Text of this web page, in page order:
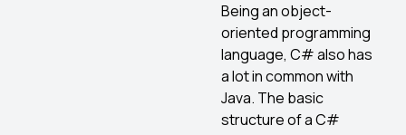
Being an object-
oriented programming
language, C# also has
a lot in common with
Java. The basic
structure of a C#